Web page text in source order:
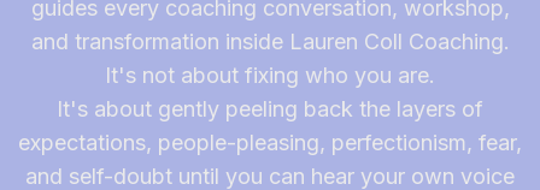
guides every coaching conversation, workshop,
and transformation inside Lauren Coll Coaching.
It's not about fixing who you are.
It's about gently peeling back the layers of
expectations, people-pleasing, perfectionism, fear,
and self-doubt until you can hear your own voice